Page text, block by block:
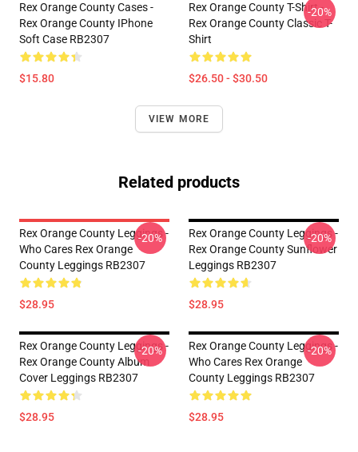
Rex Orange County Cases -
Rex Orange County IPhone
Soft Case RB2307
$15.80
Rex Orange County T-Shirt -
Rex Orange County Classic T-
Shirt
$26.50 - $30.50
-20%
VIEW MORE
Related products
Rex Orange County Leggings -
Who Cares Rex Orange
County Leggings RB2307
$28.95
-20%
Rex Orange County Leggings -
Rex Orange County Sunflower
Leggings RB2307
$28.95
-20%
Rex Orange County Leggings -
Rex Orange County Album
Cover Leggings RB2307
$28.95
-20%
Rex Orange County Leggings -
Who Cares Rex Orange
County Leggings RB2307
$28.95
-20%